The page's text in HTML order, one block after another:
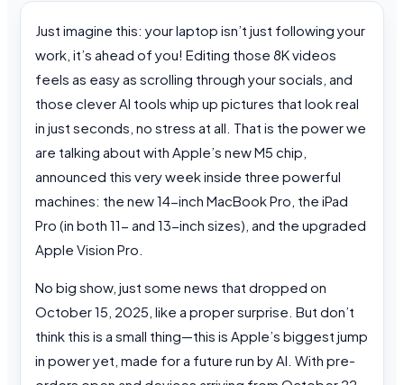
Just imagine this: your laptop isn’t just following your
work, it’s ahead of you! Editing those 8K videos
feels as easy as scrolling through your socials, and
those clever AI tools whip up pictures that look real
in just seconds, no stress at all. That is the power we
are talking about with Apple’s new M5 chip,
announced this very week inside three powerful
machines: the new 14-inch MacBook Pro, the iPad
Pro (in both 11- and 13-inch sizes), and the upgraded
Apple Vision Pro.
No big show, just some news that dropped on
October 15, 2025, like a proper surprise. But don’t
think this is a small thing—this is Apple’s biggest jump
in power yet, made for a future run by AI. With pre-